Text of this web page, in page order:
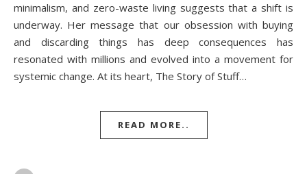
minimalism, and zero-waste living suggests that a shift is
underway. Her message that our obsession with buying
and discarding things has deep consequences has
resonated with millions and evolved into a movement for
systemic change. At its heart, The Story of Stuff…
READ MORE..